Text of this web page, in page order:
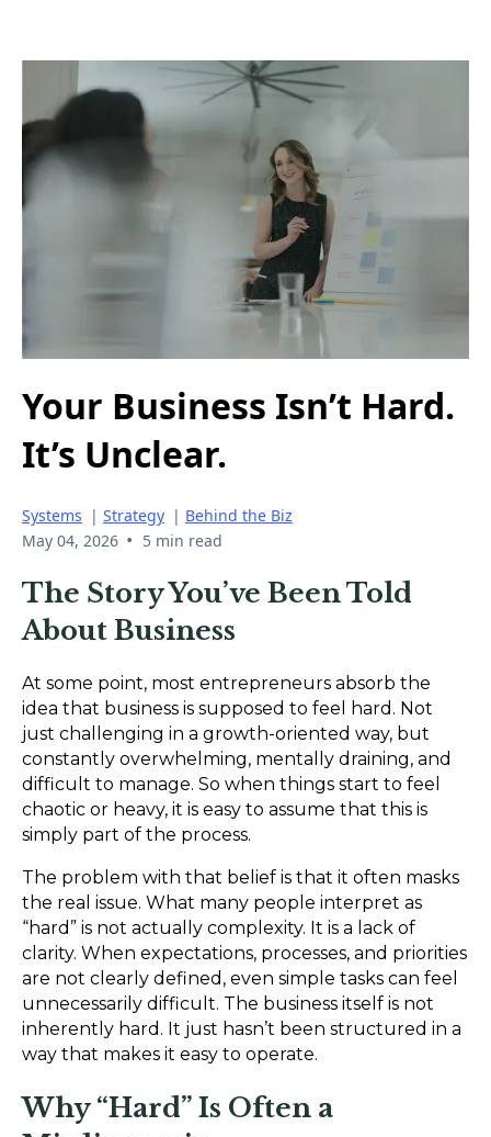
Your Business Isn’t Hard.
It’s Unclear.
Systems | Strategy | Behind the Biz
May 04, 2026 • 5 min read
The Story You’ve Been Told
About Business
At some point, most entrepreneurs absorb the
idea that business is supposed to feel hard. Not
just challenging in a growth-oriented way, but
constantly overwhelming, mentally draining, and
difficult to manage. So when things start to feel
chaotic or heavy, it is easy to assume that this is
simply part of the process.
The problem with that belief is that it often masks
the real issue. What many people interpret as
“hard” is not actually complexity. It is a lack of
clarity. When expectations, processes, and priorities
are not clearly defined, even simple tasks can feel
unnecessarily difficult. The business itself is not
inherently hard. It just hasn’t been structured in a
way that makes it easy to operate.
Why “Hard” Is Often a